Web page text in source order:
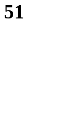
51